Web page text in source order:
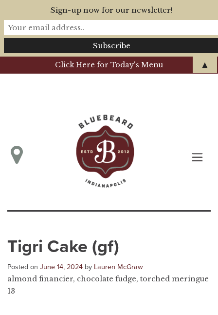
Click Here for Today's Menu
Tigri Cake (gf)
Posted on June 14, 2024 by Lauren McGraw
almond financier, chocolate fudge, torched meringue
13
Sign-up now for our newsletter!
▲